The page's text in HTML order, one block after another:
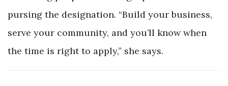
pursing the designation. “Build your business,
serve your community, and you’ll know when
the time is right to apply,” she says.